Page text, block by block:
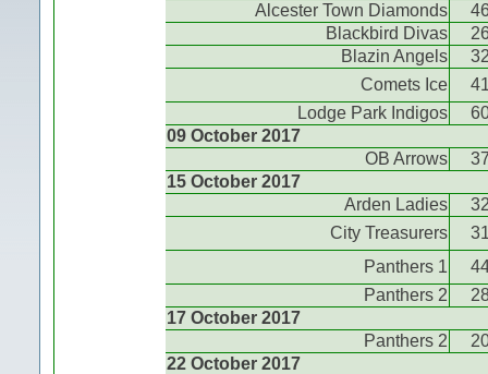
Alcester Town Diamonds
Blackbird Divas
Blazin Angels
Comets Ice
Lodge Park Indigos
09 October 2017
OB Arrows
15 October 2017
Arden Ladies
City Treasurers
Panthers 1
Panthers 2
17 October 2017
Panthers 2
22 October 2017